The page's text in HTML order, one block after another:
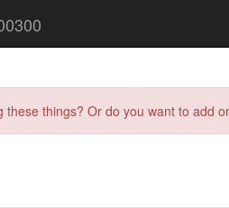
things? Or do you want to add